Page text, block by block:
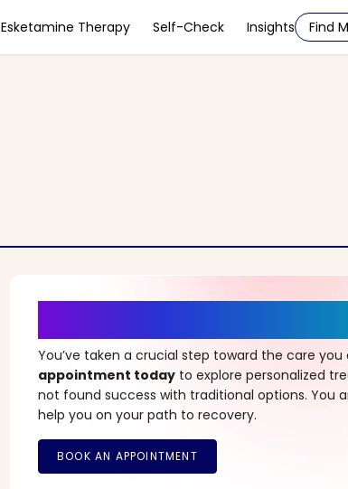
Esketamine Therapy Self-Check Insights Find
You’ve taken a crucial step toward the care you
appointment today to explore personalized
not found success with traditional options. You
help you on your path to recovery.